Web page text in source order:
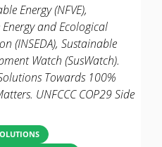
Energy (NFVE),
and Ecological
(INSEDA), Sustainable
Watch (SusWatch).
Towards 100%
UNFCCC COP29 Side